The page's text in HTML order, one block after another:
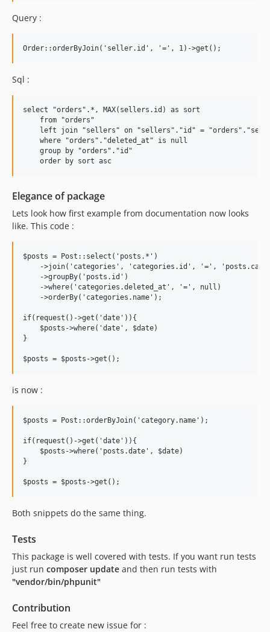
Query :
Sql :
select "orders".*, MAX(sellers.id) as sort
    from "orders"
left join "sellers" on "sellers"."id" =
    where "orders"."deleted_at" is null
    group by "orders"."id"
Elegance of package
Lets look how first example from documentation now looks
like. This code :
$posts = Post::select('posts.*')
->join('categories', 'categories.id', '=',
    ->groupBy('posts.id')
    ->where('categories.deleted_at', '=', null)
    ->orderBy('categories.name');
if(request()->get('date')){
    $posts->where('date', $date)
}
is now :
$posts = Post::orderByJoin('category.name');
if(request()->get('date')){
    $posts->where('posts.date', $date)
}
Both snippets do the same thing.
Tests
This package is well covered with tests. If you want run tests
just run composer update and then run tests with
"vendor/bin/phpunit"
Contribution
Feel free to create new issue for :